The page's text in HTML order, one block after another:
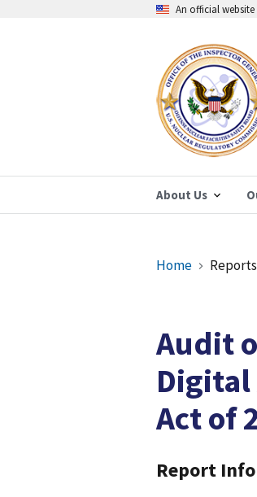
An official
About Us
Breadcrumb
Home Reports
Audit
Act of
Report